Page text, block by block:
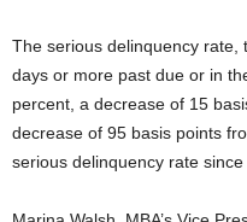
The serious delinquency
days or more past due or in
percent, a decrease of 15
decrease of 95 basis points
serious delinquency rate